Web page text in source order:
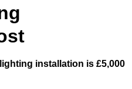
installation is £5,000